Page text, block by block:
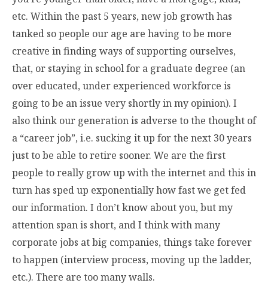
etc. Within the past 5 years, new job growth has
tanked so people our age are having to be more
creative in finding ways of supporting ourselves,
that, or staying in school for a graduate degree (an
over educated, under experienced workforce is
going to be an issue very shortly in my opinion). I
also think our generation is adverse to the thought of
a “career job”, i.e. sucking it up for the next 30 years
just to be able to retire sooner. We are the first
people to really grow up with the internet and this in
turn has sped up exponentially how fast we get fed
our information. I don’t know about you, but my
attention span is short, and I think with many
corporate jobs at big companies, things take forever
to happen (interview process, moving up the ladder,
etc.). There are too many walls.